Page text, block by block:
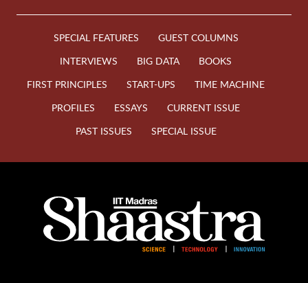
SPECIAL FEATURES
GUEST COLUMNS
INTERVIEWS
BIG DATA
BOOKS
FIRST PRINCIPLES
START-UPS
TIME MACHINE
PROFILES
ESSAYS
CURRENT ISSUE
PAST ISSUES
SPECIAL ISSUE